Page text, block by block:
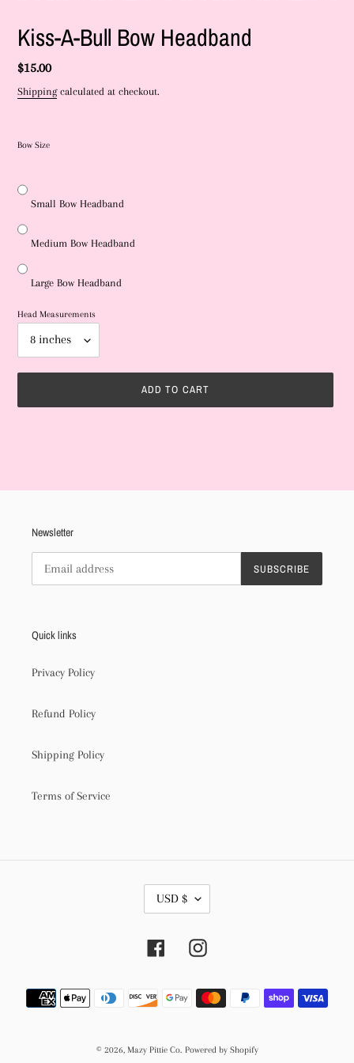
Kiss-A-Bull Bow Headband
Regular
price
$15.00
Shippingcalculated at checkout.
Bow Size
Small Bow Headband
Medium Bow Headband
Large Bow Headband
Head Measurements
ADD TO CART
Newsletter
SUBSCRIBE
Quick links
Privacy Policy
Refund Policy
Shipping Policy
Terms of Service
C
R
Y
USD $
FacebookInstagram
Payment
methods
© 2026, Mazy Pittie Co. Powered by Shopify